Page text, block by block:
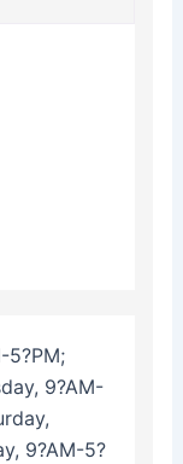
5?PM;
9?AM-
9?AM-5?